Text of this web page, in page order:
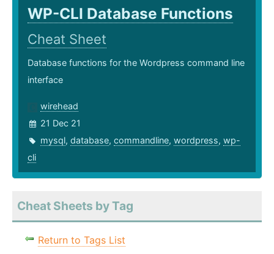
WP-CLI Database Functions
Cheat Sheet
Database functions for the Wordpress command line
interface
wirehead
21 Dec 21
mysql, database, commandline, wordpress, wp-
cli
Cheat Sheets by Tag
Return to Tags List